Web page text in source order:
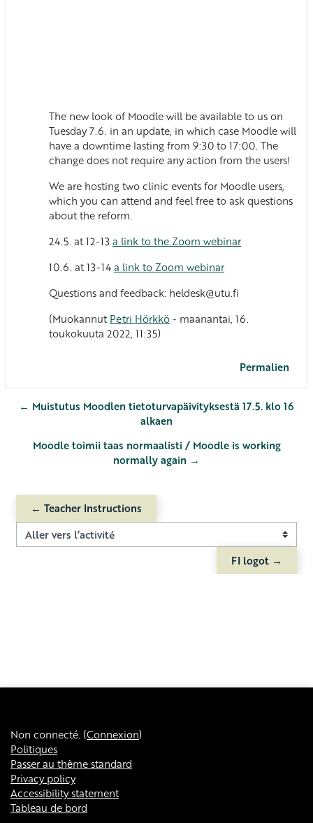
The new look of Moodle will be available to us on
Tuesday 7.6. in an update, in which case Moodle will
have a downtime lasting from 9:30 to 17:00. The
change does not require any action from the users!
We are hosting two clinic events for Moodle users,
which you can attend and feel free to ask questions
about the reform.
24.5. at 12-13a link to the Zoom webinar
10.6. at 13-14a link to Zoom webinar
Questions and feedback: heldesk@utu.fi
(MuokannutPetri Hörkkö- maanantai, 16.
toukokuuta 2022, 11:35)
Permalien
← Muistutus Moodlen tietoturvapäivityksestä 17.5. klo 16
alkaen
Moodle toimii taas normaalisti / Moodle is working
normally again →
← Teacher Instructions
Aller vers l’activité
FI logot →
Non connecté. (Connexion)
Politiques
Passer au thème standard
Privacy policy
Accessibility statement
Tableau de bord